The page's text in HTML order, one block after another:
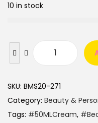
10 in stock
SKU: BMS20-271
Category: Beauty &
Tags: #50MLCream,